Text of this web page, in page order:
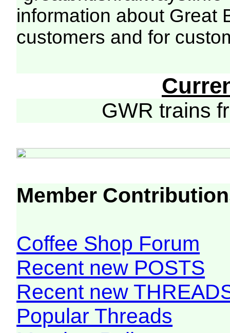
information about Great
customers and for
GWR trains
Member
Coffee Shop Forum
Recent new POSTS
Recent new
Popular Threads